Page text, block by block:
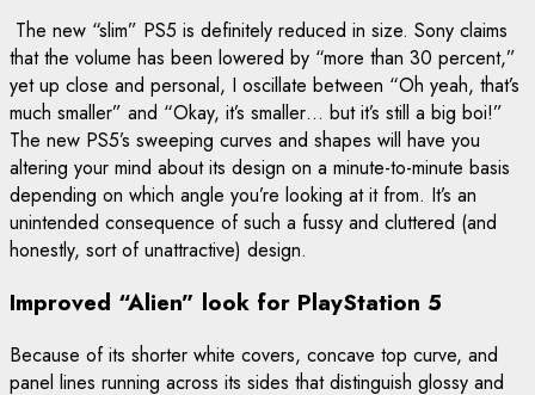
The new “slim” PS5 is definitely reduced in size. Sony claims
that the volume has been lowered by “more than 30 percent,”
yet up close and personal, I oscillate between “Oh yeah, that’s
much smaller” and “Okay, it’s smaller… but it’s still a big boi!”
The new PS5’s sweeping curves and shapes will have you
altering your mind about its design on a minute-to-minute basis
depending on which angle you’re looking at it from. It’s an
unintended consequence of such a fussy and cluttered (and
honestly, sort of unattractive) design.
Improved “Alien” look for PlayStation 5
Because of its shorter white covers, concave top curve, and
panel lines running across its sides that distinguish glossy and